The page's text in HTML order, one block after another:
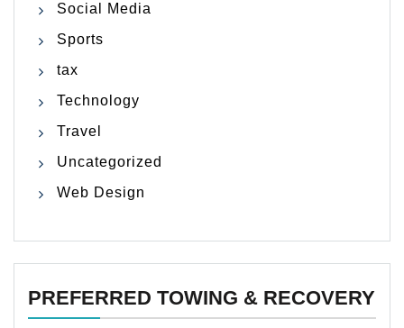
Social Media
Sports
tax
Technology
Travel
Uncategorized
Web Design
PREFERRED TOWING & RECOVERY